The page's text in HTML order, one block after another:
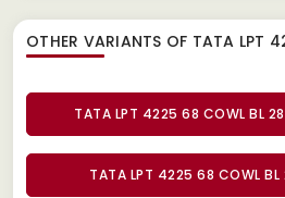
OTHER VARIANTS OF TATA LPT
TATA LPT 4225 68 COWL BL
TATA LPT 4225 68 COWL BL